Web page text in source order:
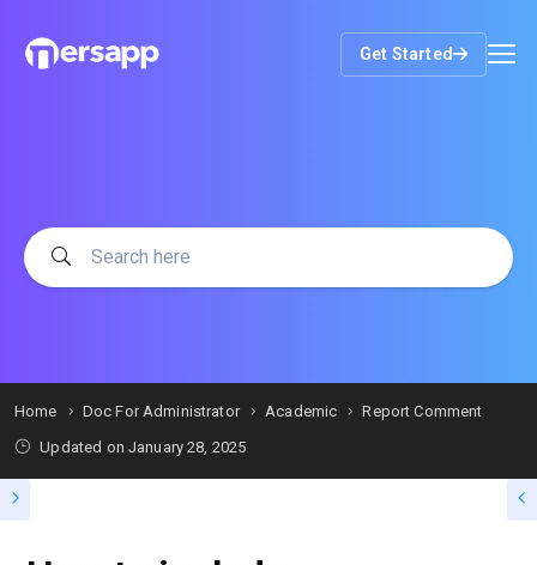
Get Started
Home Doc For Administrator Academic
Report Comment
Updated on January 28, 2025